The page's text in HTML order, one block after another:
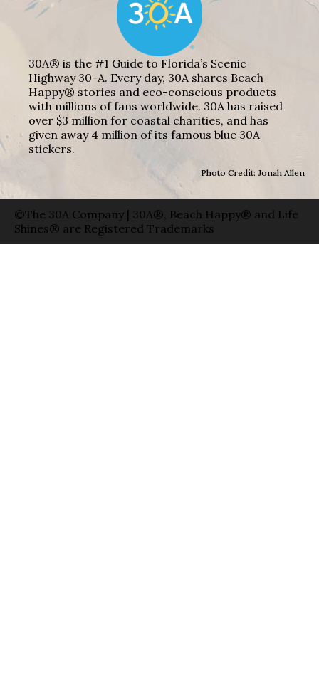
30A® is the #1 Guide to Florida’s Scenic
Highway 30-A. Every day, 30A shares Beach
Happy® stories and eco-conscious products
with millions of fans worldwide. 30A has raised
over $3 million for coastal charities, and has
given away 4 million of its famous blue 30A
stickers.
Photo Credit: Jonah Allen
©The 30A Company | 30A®, Beach Happy® and Life
Shines® are Registered Trademarks